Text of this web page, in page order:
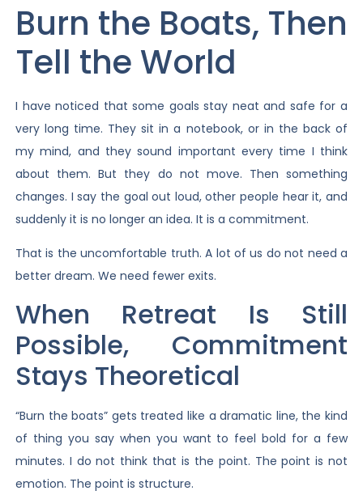
Burn the Boats, Then
Tell the World
I have noticed that some goals stay neat and safe for a
very long time. They sit in a notebook, or in the back of
my mind, and they sound important every time I think
about them. But they do not move. Then something
changes. I say the goal out loud, other people hear it, and
suddenly it is no longer an idea. It is a commitment.
That is the uncomfortable truth. A lot of us do not need a
better dream. We need fewer exits.
When Retreat Is Still
Possible, Commitment
Stays Theoretical
“Burn the boats” gets treated like a dramatic line, the kind
of thing you say when you want to feel bold for a few
minutes. I do not think that is the point. The point is not
emotion. The point is structure.